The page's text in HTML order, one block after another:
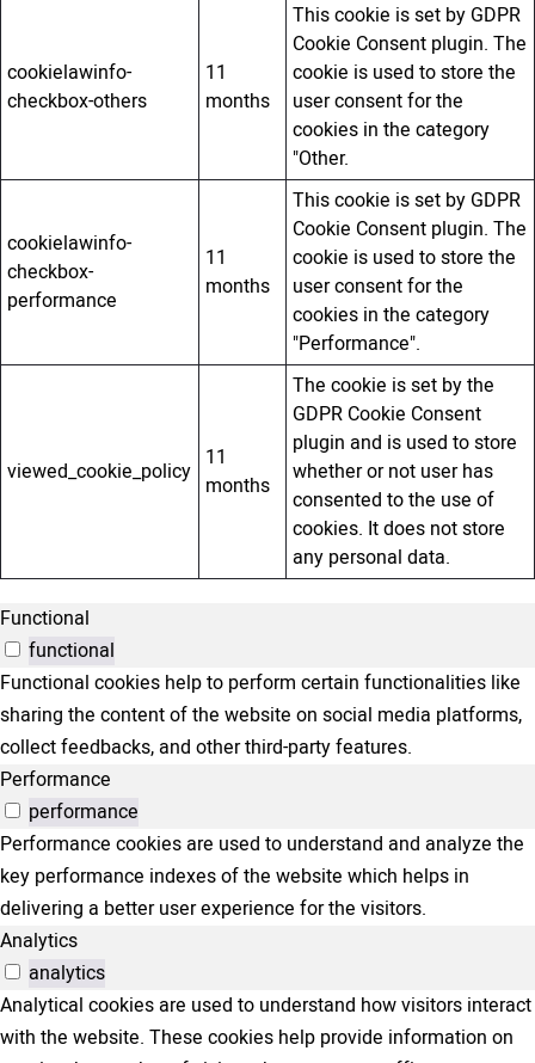
cookielawinfo-
checkbox-others
11
months
This cookie is set by GDPR
Cookie Consent plugin. The
cookie is used to store the
user consent for the
cookies in the category
"Other.
cookielawinfo-
checkbox-
performance
11
months
This cookie is set by GDPR
Cookie Consent plugin. The
cookie is used to store the
user consent for the
cookies in the category
"Performance".
viewed_cookie_policy 11
months
The cookie is set by the
GDPR Cookie Consent
plugin and is used to store
whether or not user has
consented to the use of
cookies. It does not store
any personal data.
Functional
functional
Functional cookies help to perform certain functionalities like
sharing the content of the website on social media platforms,
collect feedbacks, and other third-party features.
Performance
performance
Performance cookies are used to understand and analyze the
key performance indexes of the website which helps in
delivering a better user experience for the visitors.
Analytics
analytics
Analytical cookies are used to understand how visitors interact
with the website. These cookies help provide information on